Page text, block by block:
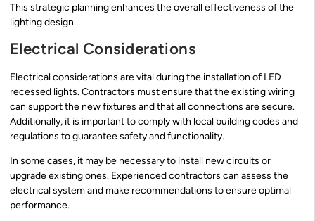
This strategic planning enhances the overall effectiveness of the
lighting design.
Electrical Considerations
Electrical considerations are vital during the installation of LED
recessed lights. Contractors must ensure that the existing wiring
can support the new fixtures and that all connections are secure.
Additionally, it is important to comply with local building codes and
regulations to guarantee safety and functionality.
In some cases, it may be necessary to install new circuits or
upgrade existing ones. Experienced contractors can assess the
electrical system and make recommendations to ensure optimal
performance.